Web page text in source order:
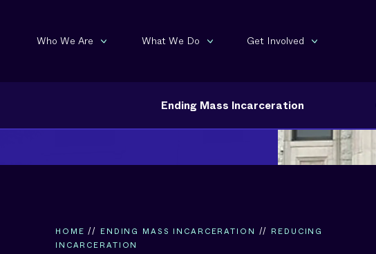
Who We Are What We Do Get Involved
Ending Mass Incarceration
HOME // ENDING MASS INCARCERATION // REDUCING
INCARCERATION